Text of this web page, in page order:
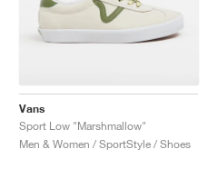
Vans
Sport Low "Marshmallow"
Men & Women / SportStyle / Shoes